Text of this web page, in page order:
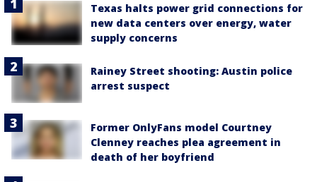
Texas halts power grid connections for
new data centers over energy, water
supply concerns
Rainey Street shooting: Austin police
arrest suspect
Former OnlyFans model Courtney
Clenney reaches plea agreement in
death of her boyfriend